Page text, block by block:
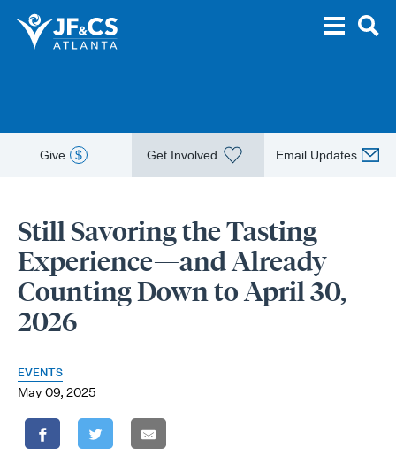
Give $ Get Involved Email Updates
Still Savoring the Tasting
Experience—and Already
Counting Down to April 30,
2026
EVENTS
May 09, 2025